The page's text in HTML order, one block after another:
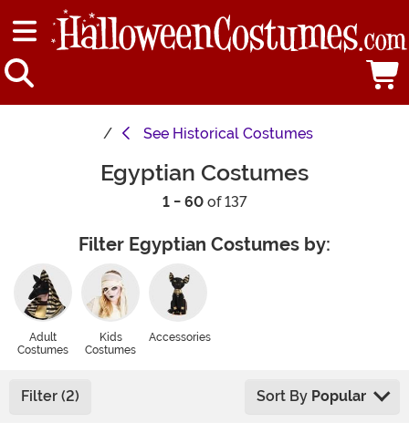
See Historical Costumes
Egyptian Costumes
1 - 60of 137
Filter Egyptian Costumes by:
Adult
Costumes
Kids
Costumes
Accessories
Filter (2) Sort By Popular